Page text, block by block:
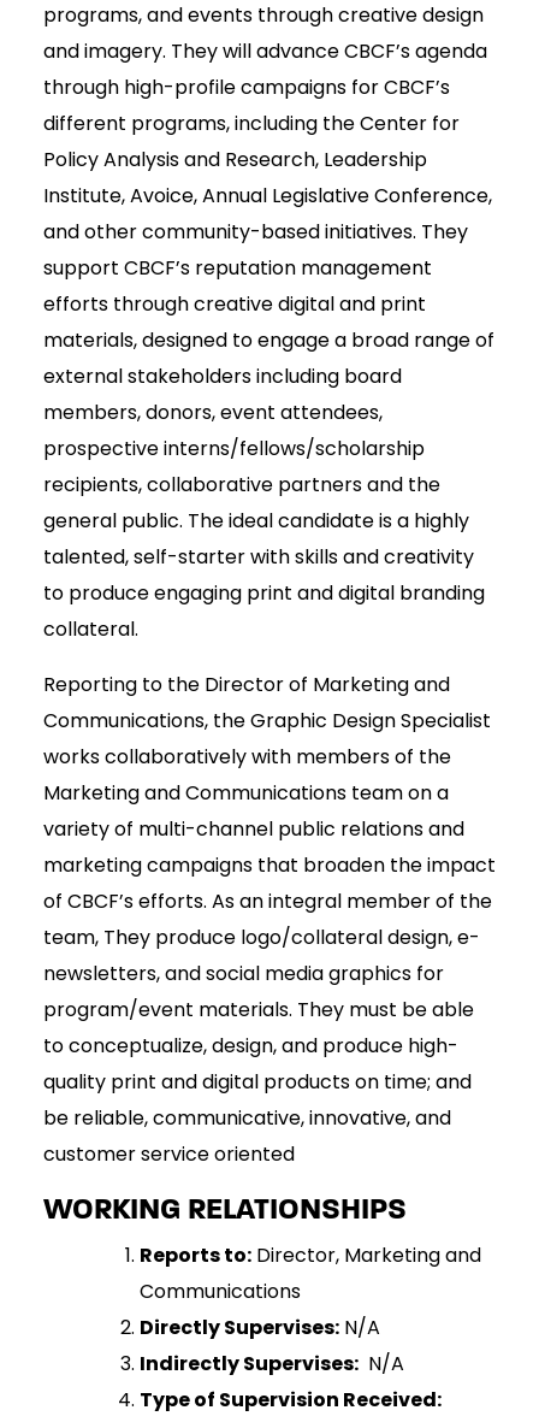
programs, and events through creative design
and imagery. They will advance CBCF’s agenda
through high-profile campaigns for CBCF’s
different programs, including the Center for
Policy Analysis and Research, Leadership
Institute, Avoice, Annual Legislative Conference,
and other community-based initiatives. They
support CBCF’s reputation management
efforts through creative digital and print
materials, designed to engage a broad range of
external stakeholders including board
members, donors, event attendees,
prospective interns/fellows/scholarship
recipients, collaborative partners and the
general public. The ideal candidate is a highly
talented, self-starter with skills and creativity
to produce engaging print and digital branding
collateral.
Reporting to the Director of Marketing and
Communications, the Graphic Design Specialist
works collaboratively with members of the
Marketing and Communications team on a
variety of multi-channel public relations and
marketing campaigns that broaden the impact
of CBCF’s efforts. As an integral member of the
team, They produce logo/collateral design, e-
newsletters, and social media graphics for
program/event materials. They must be able
to conceptualize, design, and produce high-
quality print and digital products on time; and
be reliable, communicative, innovative, and
customer service oriented
WORKING RELATIONSHIPS
Reports to: Director, Marketing and
Communications
Directly Supervises: N/A
Indirectly Supervises: N/A
Type of Supervision Received: